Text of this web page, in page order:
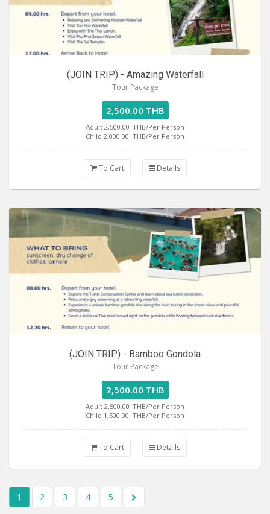
(JOIN TRIP) - Amazing Waterfall
Tour Package
2,500.00 THB
Adult 2,500.00 THB/Per Person
Child 2,000.00 THB/Per Person
To Cart Details
(JOIN TRIP) - Bamboo Gondola
Tour Package
2,500.00 THB
Adult 2,500.00 THB/Per Person
Child 1,500.00 THB/Per Person
To Cart Details
1 2 3 4 5